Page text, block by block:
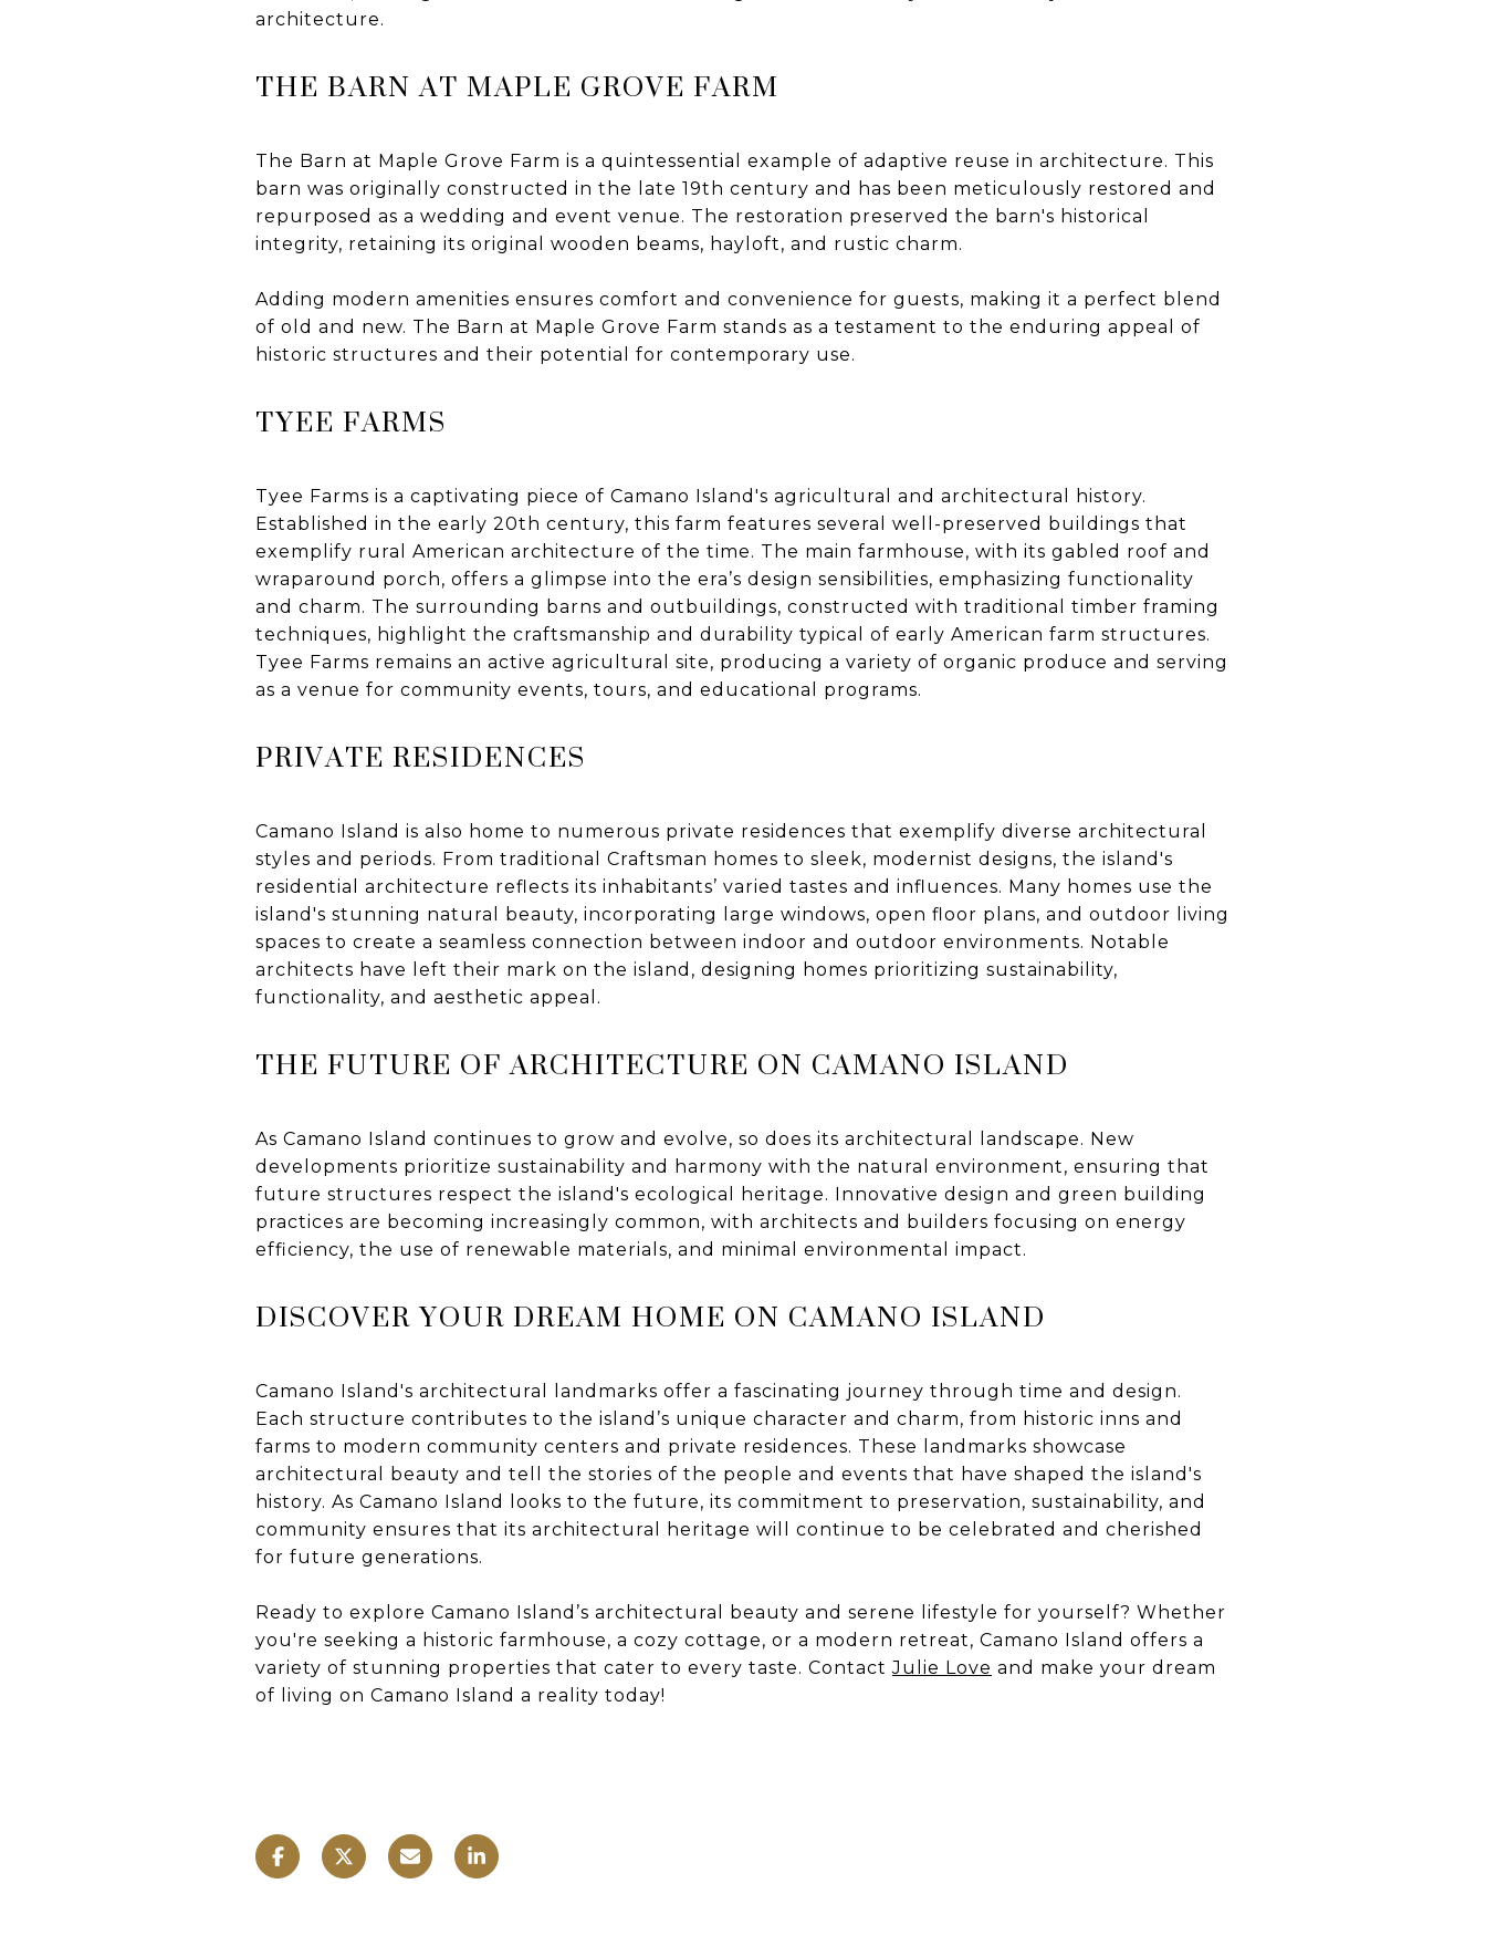
architecture.
THE BARN AT MAPLE GROVE FARM
The Barn at Maple Grove Farm is a quintessential example of adaptive reuse in architecture. This
barn was originally constructed in the late 19th century and has been meticulously restored and
repurposed as a wedding and event venue. The restoration preserved the barn's historical
integrity, retaining its original wooden beams, hayloft, and rustic charm.
Adding modern amenities ensures comfort and convenience for guests, making it a perfect blend
of old and new. The Barn at Maple Grove Farm stands as a testament to the enduring appeal of
historic structures and their potential for contemporary use.
TYEE FARMS
Tyee Farms is a captivating piece of Camano Island's agricultural and architectural history.
Established in the early 20th century, this farm features several well-preserved buildings that
exemplify rural American architecture of the time. The main farmhouse, with its gabled roof and
wraparound porch, offers a glimpse into the era’s design sensibilities, emphasizing functionality
and charm. The surrounding barns and outbuildings, constructed with traditional timber framing
techniques, highlight the craftsmanship and durability typical of early American farm structures.
Tyee Farms remains an active agricultural site, producing a variety of organic produce and serving
as a venue for community events, tours, and educational programs.
PRIVATE RESIDENCES
Camano Island is also home to numerous private residences that exemplify diverse architectural
styles and periods. From traditional Craftsman homes to sleek, modernist designs, the island's
residential architecture reflects its inhabitants’ varied tastes and influences. Many homes use the
island's stunning natural beauty, incorporating large windows, open floor plans, and outdoor living
spaces to create a seamless connection between indoor and outdoor environments. Notable
architects have left their mark on the island, designing homes prioritizing sustainability,
functionality, and aesthetic appeal.
THE FUTURE OF ARCHITECTURE ON CAMANO ISLAND
As Camano Island continues to grow and evolve, so does its architectural landscape. New
developments prioritize sustainability and harmony with the natural environment, ensuring that
future structures respect the island's ecological heritage. Innovative design and green building
practices are becoming increasingly common, with architects and builders focusing on energy
efficiency, the use of renewable materials, and minimal environmental impact.
DISCOVER YOUR DREAM HOME ON CAMANO ISLAND
Camano Island's architectural landmarks offer a fascinating journey through time and design.
Each structure contributes to the island’s unique character and charm, from historic inns and
farms to modern community centers and private residences. These landmarks showcase
architectural beauty and tell the stories of the people and events that have shaped the island's
history. As Camano Island looks to the future, its commitment to preservation, sustainability, and
community ensures that its architectural heritage will continue to be celebrated and cherished
for future generations.
Ready to explore Camano Island’s architectural beauty and serene lifestyle for yourself? Whether
you're seeking a historic farmhouse, a cozy cottage, or a modern retreat, Camano Island offers a
variety of stunning properties that cater to every taste. ContactJulie Love and make your dream
of living on Camano Island a reality today!